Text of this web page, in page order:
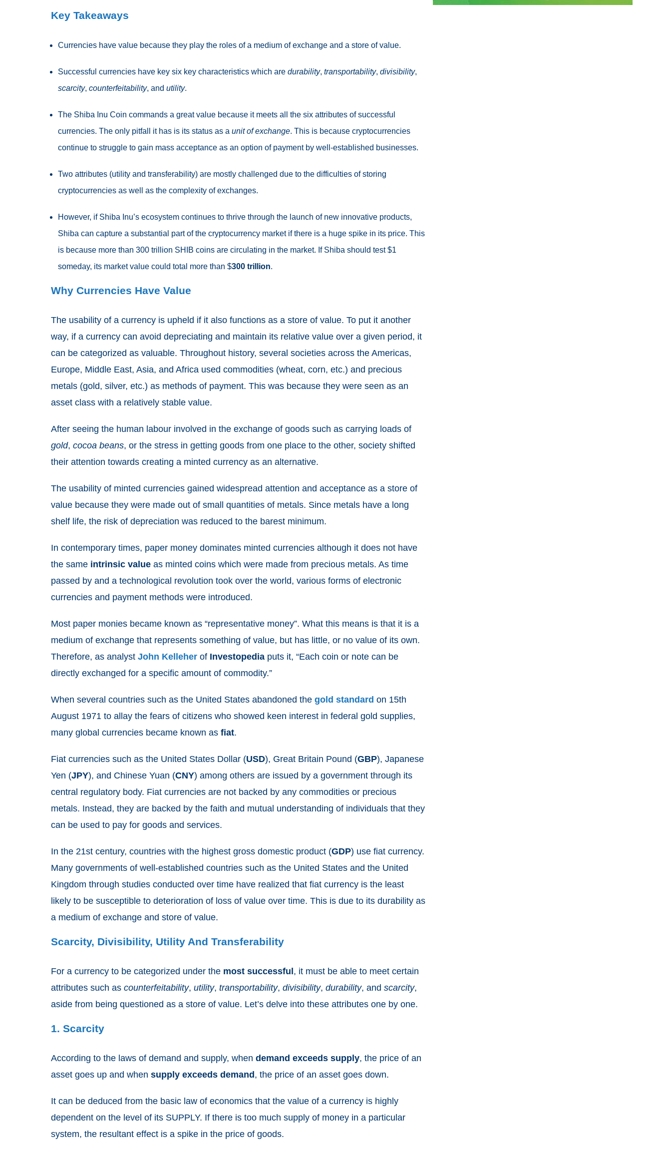
Key Takeaways
Currencies have value because they play the roles of a medium of exchange and a store of value.
Successful currencies have key six key characteristics which are durability, transportability, divisibility,
scarcity, counterfeitability, and utility.
The Shiba Inu Coin commands a great value because it meets all the six attributes of successful
currencies. The only pitfall it has is its status as a unit of exchange. This is because cryptocurrencies
continue to struggle to gain mass acceptance as an option of payment by well-established businesses.
Two attributes (utility and transferability) are mostly challenged due to the difficulties of storing
cryptocurrencies as well as the complexity of exchanges.
However, if Shiba Inu’s ecosystem continues to thrive through the launch of new innovative products,
Shiba can capture a substantial part of the cryptocurrency market if there is a huge spike in its price. This
is because more than 300 trillion SHIB coins are circulating in the market. If Shiba should test $1
someday, its market value could total more than $300 trillion.
Why Currencies Have Value
The usability of a currency is upheld if it also functions as a store of value. To put it another
way, if a currency can avoid depreciating and maintain its relative value over a given period, it
can be categorized as valuable. Throughout history, several societies across the Americas,
Europe, Middle East, Asia, and Africa used commodities (wheat, corn, etc.) and precious
metals (gold, silver, etc.) as methods of payment. This was because they were seen as an
asset class with a relatively stable value.
After seeing the human labour involved in the exchange of goods such as carrying loads of
gold, cocoa beans, or the stress in getting goods from one place to the other, society shifted
their attention towards creating a minted currency as an alternative.
The usability of minted currencies gained widespread attention and acceptance as a store of
value because they were made out of small quantities of metals. Since metals have a long
shelf life, the risk of depreciation was reduced to the barest minimum.
In contemporary times, paper money dominates minted currencies although it does not have
the same intrinsic value as minted coins which were made from precious metals. As time
passed by and a technological revolution took over the world, various forms of electronic
currencies and payment methods were introduced.
Most paper monies became known as “representative money”. What this means is that it is a
medium of exchange that represents something of value, but has little, or no value of its own.
Therefore, as analyst John Kelleher of Investopedia puts it, “Each coin or note can be
directly exchanged for a specific amount of commodity.”
When several countries such as the United States abandoned the gold standard on 15th
August 1971 to allay the fears of citizens who showed keen interest in federal gold supplies,
many global currencies became known as fiat.
Fiat currencies such as the United States Dollar (USD), Great Britain Pound (GBP), Japanese
Yen (JPY), and Chinese Yuan (CNY) among others are issued by a government through its
central regulatory body. Fiat currencies are not backed by any commodities or precious
metals. Instead, they are backed by the faith and mutual understanding of individuals that they
can be used to pay for goods and services.
In the 21st century, countries with the highest gross domestic product (GDP) use fiat currency.
Many governments of well-established countries such as the United States and the United
Kingdom through studies conducted over time have realized that fiat currency is the least
likely to be susceptible to deterioration of loss of value over time. This is due to its durability as
a medium of exchange and store of value.
Scarcity, Divisibility, Utility And Transferability
For a currency to be categorized under the most successful , it must be able to meet certain
attributes such as counterfeitability, utility, transportability, divisibility, durability, and scarcity,
aside from being questioned as a store of value. Let’s delve into these attributes one by one.
1. Scarcity
According to the laws of demand and supply, when demand exceeds supply, the price of an
asset goes up and when supply exceeds demand , the price of an asset goes down.
It can be deduced from the basic law of economics that the value of a currency is highly
dependent on the level of its SUPPLY. If there is too much supply of money in a particular
system, the resultant effect is a spike in the price of goods.